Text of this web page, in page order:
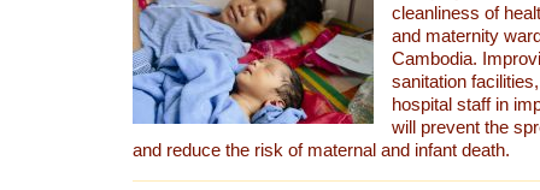
cleanliness of
and maternity
Cambodia.
sanitation
hospital staff in
will prevent the
and reduce the risk of maternal and infant death.